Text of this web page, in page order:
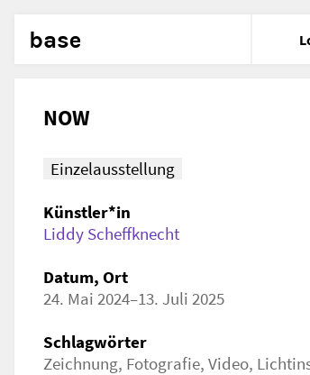
base
NOW
Einzelausstellung
Künstler*in
Liddy Scheffknecht
Datum, Ort
24. Mai 2024–13. Juli 2025
Schlagwörter
Zeichnung, Fotografie, Video,